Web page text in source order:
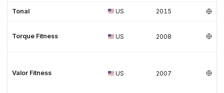
Tonal US 2015
Torque Fitness US 2008
Valor Fitness US 2007